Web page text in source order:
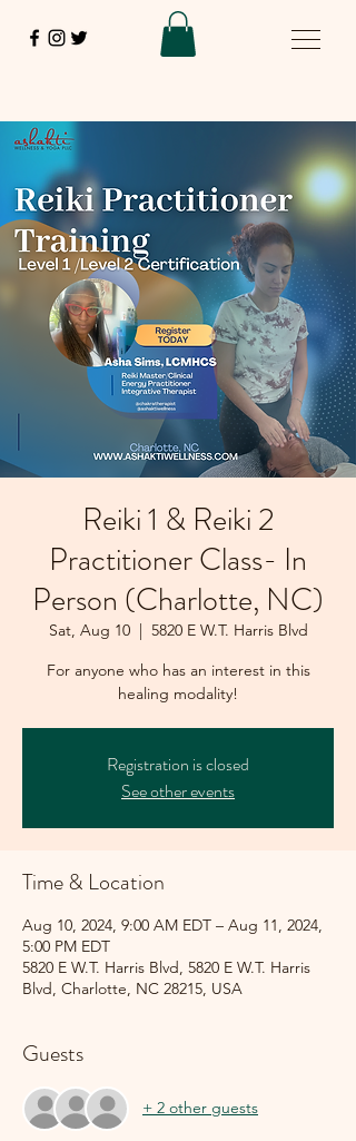
Reiki 1 & Reiki 2
Practitioner Class- In
Person (Charlotte, NC)
Sat, Aug 10
  |
5820 E W.T. Harris Blvd
For anyone who has an interest in this
healing modality!
Registration is closed
See other events
Time & Location
Aug 10, 2024, 9:00 AM EDT – Aug 11, 2024,
5:00 PM EDT
5820 E W.T. Harris Blvd, 5820 E W.T. Harris
Blvd, Charlotte, NC 28215, USA
Guests
+ 2 other guests